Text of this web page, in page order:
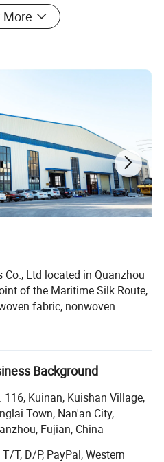
Sample and Sample Book
Receiving Your 30% Tt Deposit
More
Co., Ltd located in Quanzhou
of the Maritime Silk Route,
fabric, nonwoven
production lines and a
products processing
20, 000 tons. Products
clothing, luggage,
agricultural coverage, air
Background
116, Kuinan, Kuishan Village,
Town, Nan'an City,
Fujian, China
T/T, D/P, PayPal, Western